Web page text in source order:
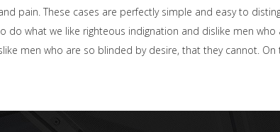
pain. These cases are perfectly simple and easy to
what we like righteous indignation and dislike men
men who are so blinded by desire, that they cannot.